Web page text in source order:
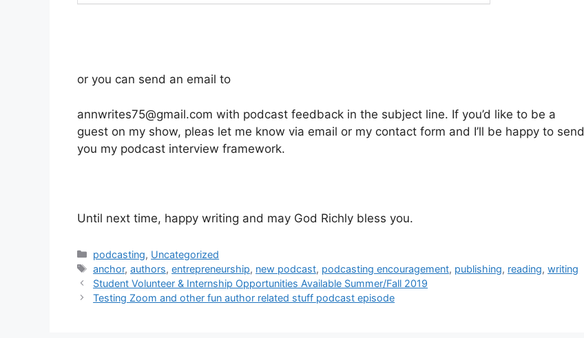
or you can send an email to
annwrites75@gmail.com with podcast feedback in the subject line. If you’d like to be a
guest on my show, pleas let me know via email or my contact form and I’ll be happy to send
you my podcast interview framework.
Until next time, happy writing and may God Richly bless you.
Categories
podcasting, Uncategorized
Tags
anchor,authors,entrepreneurship, new podcast, podcasting encouragement, publishing, reading,writing
Student Volunteer & Internship Opportunities Available Summer/Fall 2019
Testing Zoom and other fun author related stuff podcast episode